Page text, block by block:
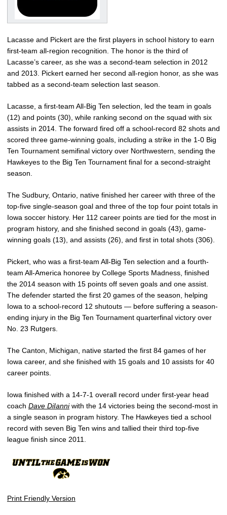
Lacasse and Pickert are the first players in school history to earn
first-team all-region recognition. The honor is the third of
Lacasse’s career, as she was a second-team selection in 2012
and 2013. Pickert earned her second all-region honor, as she was
tabbed as a second-team selection last season.
Lacasse, a first-team All-Big Ten selection, led the team in goals
(12) and points (30), while ranking second on the squad with six
assists in 2014. The forward fired off a school-record 82 shots and
scored three game-winning goals, including a strike in the 1-0 Big
Ten Tournament semifinal victory over Northwestern, sending the
Hawkeyes to the Big Ten Tournament final for a second-straight
season.
The Sudbury, Ontario, native finished her career with three of the
top-five single-season goal and three of the top four point totals in
Iowa soccer history. Her 112 career points are tied for the most in
program history, and she finished second in goals (43), game-
winning goals (13), and assists (26), and first in total shots (306).
Pickert, who was a first-team All-Big Ten selection and a fourth-
team All-America honoree by College Sports Madness, finished
the 2014 season with 15 points off seven goals and one assist.
The defender started the first 20 games of the season, helping
Iowa to a school-record 12 shutouts — before suffering a season-
ending injury in the Big Ten Tournament quarterfinal victory over
No. 23 Rutgers.
The Canton, Michigan, native started the first 84 games of her
Iowa career, and she finished with 15 goals and 10 assists for 40
career points.
Iowa finished with a 14-7-1 overall record under first-year head
coach Dave DiIanniwith the 14 victories being the second-most in
a single season in program history. The Hawkeyes tied a school
record with seven Big Ten wins and tallied their third top-five
league finish since 2011.
Print Friendly Version